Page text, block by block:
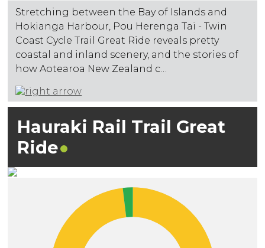
Stretching between the Bay of Islands and
Hokianga Harbour, Pou Herenga Tai - Twin
Coast Cycle Trail Great Ride reveals pretty
coastal and inland scenery, and the stories of
how Aotearoa New Zealand c…
Hauraki Rail Trail Great
Ride